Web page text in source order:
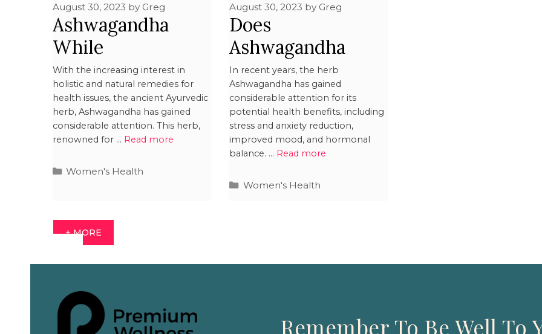
Ashwagandha
While
Breastfeeding: Is it
Safe?
August 30, 2023 by Greg
With the increasing interest in
holistic and natural remedies for
health issues, the ancient Ayurvedic
herb, Ashwagandha has gained
considerable attention. This herb,
renowned for … Read more
Women's Health
Does
Ashwagandha
Interfere with
Pregnancy Test
Results?
August 30, 2023 by Greg
In recent years, the herb
Ashwagandha has gained
considerable attention for its
potential health benefits, including
stress and anxiety reduction,
improved mood, and hormonal
balance. … Read more
Women's Health
+ MORE
Remember To Be Well To